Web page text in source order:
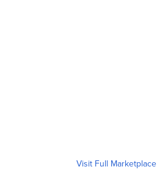
Visit Full Marketplace